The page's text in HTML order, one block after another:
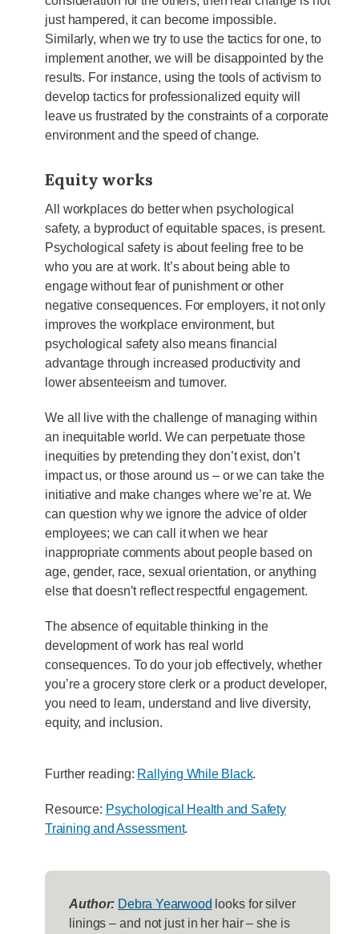
just hampered, it can become impossible.
Similarly, when we try to use the tactics for one, to
implement another, we will be disappointed by the
results. For instance, using the tools of activism to
develop tactics for professionalized equity will
leave us frustrated by the constraints of a corporate
environment and the speed of change.
Equity works
All workplaces do better when psychological
safety, a byproduct of equitable spaces, is present.
Psychological safety is about feeling free to be
who you are at work. It’s about being able to
engage without fear of punishment or other
negative consequences. For employers, it not only
improves the workplace environment, but
psychological safety also means financial
advantage through increased productivity and
lower absenteeism and turnover.
We all live with the challenge of managing within
an inequitable world. We can perpetuate those
inequities by pretending they don’t exist, don’t
impact us, or those around us – or we can take the
initiative and make changes where we’re at. We
can question why we ignore the advice of older
employees; we can call it when we hear
inappropriate comments about people based on
age, gender, race, sexual orientation, or anything
else that doesn’t reflect respectful engagement.
The absence of equitable thinking in the
development of work has real world
consequences. To do your job effectively, whether
you’re a grocery store clerk or a product developer,
you need to learn, understand and live diversity,
equity, and inclusion.
Further reading: Rallying While Black.
Resource: Psychological Health and Safety
Training and Assessment.
Author: Debra Yearwood looks for silver
linings – and not just in her hair – she is